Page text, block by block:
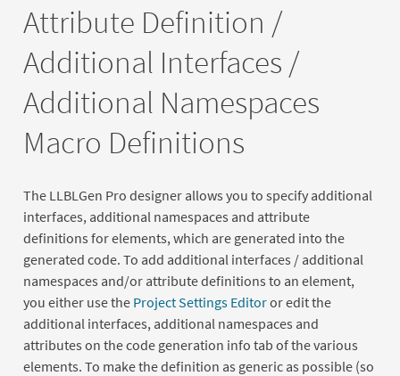
Attribute Definition /
Additional Interfaces /
Additional Namespaces
Macro Definitions
The LLBLGen Pro designer allows you to specify additional
interfaces, additional namespaces and attribute
definitions for elements, which are generated into the
generated code. To add additional interfaces / additional
namespaces and/or attribute definitions to an element,
you either use the Project Settings Editoror edit the
additional interfaces, additional namespaces and
attributes on the code generation info tab of the various
elements. To make the definition as generic as possible (so